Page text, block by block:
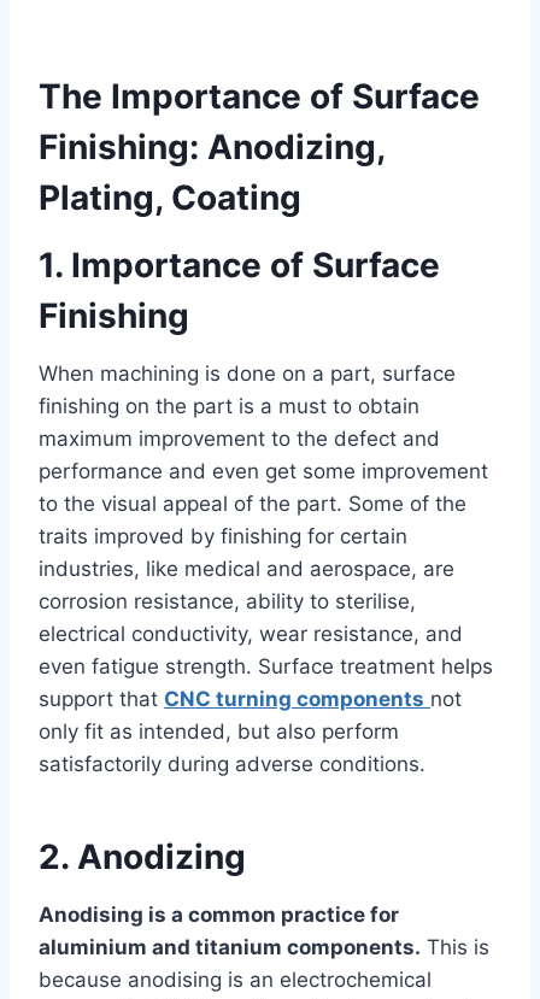
The Importance of Surface
Finishing: Anodizing,
Plating, Coating
1. Importance of Surface
Finishing
When machining is done on a part, surface
finishing on the part is a must to obtain
maximum improvement to the defect and
performance and even get some improvement
to the visual appeal of the part. Some of the
traits improved by finishing for certain
industries, like medical and aerospace, are
corrosion resistance, ability to sterilise,
electrical conductivity, wear resistance, and
even fatigue strength. Surface treatment helps
support that CNC turning components not
only fit as intended, but also perform
satisfactorily during adverse conditions.
2. Anodizing
Anodising is a common practice for
aluminium and titanium components. This is
because anodising is an electrochemical